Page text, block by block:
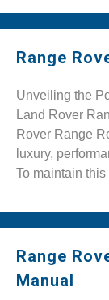
Range
Unveiling the
Land Rover
Rover Range
luxury,
To maintain
Range
Manual